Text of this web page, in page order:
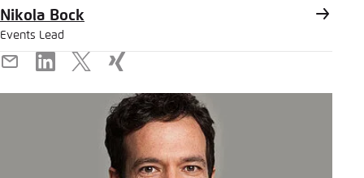
Nikola Bock
Events Lead
E-
Mail
LinkedIn
X Xing